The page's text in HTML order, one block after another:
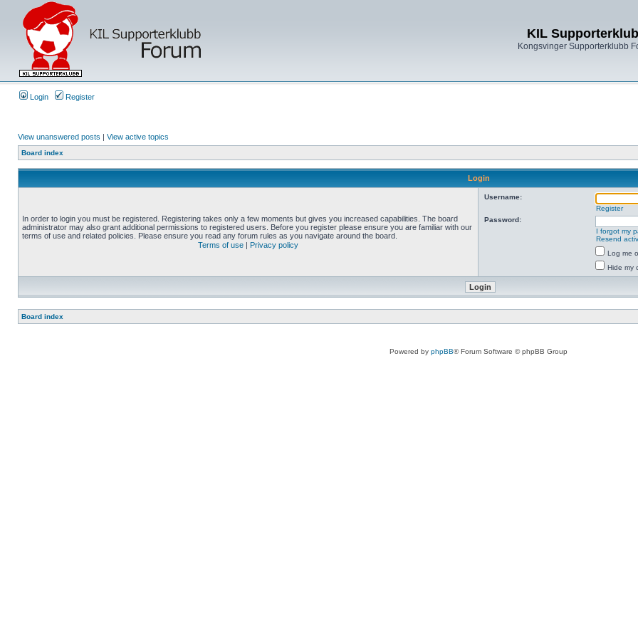
KIL
Kongsvinger Supporterklubb
Login Register
View unanswered posts | View active topics
Board index
Login
In order to login you must be registered. Registering takes only a few moments but gives you increased capabilities. The board
administrator may also grant additional permissions to registered users. Before you register please ensure you are familiar with our
terms of use and related policies. Please ensure you read any forum rules as you navigate around the board.
Terms of use | Privacy policy
Username:
Register
Password:
I forgot my
Resend
Log me
Hide my
Board index
Powered by phpBB® Forum Software © phpBB Group